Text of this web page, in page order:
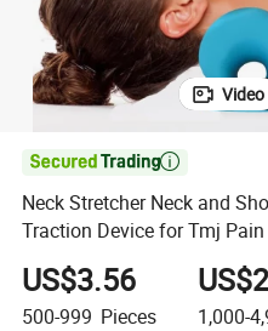
Video

Neck Stretcher Neck and
Traction Device for Tmj
US$3.56
500-999 Pieces 1,000-